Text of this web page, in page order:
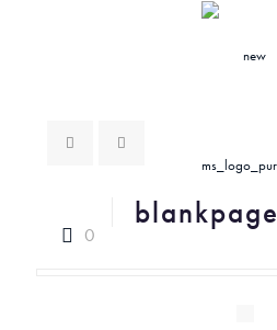
0
blankpage